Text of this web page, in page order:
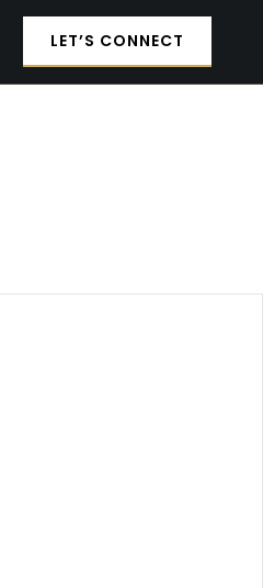
LET’S CONNECT